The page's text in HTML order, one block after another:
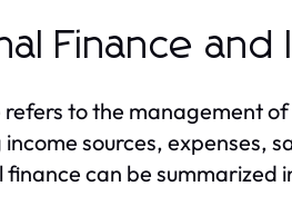
Finance
to the management
sources, expenses,
can be summarized